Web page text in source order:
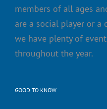
members of all ages
are a social player or a
we have plenty of
throughout the year.
GOOD TO KNOW